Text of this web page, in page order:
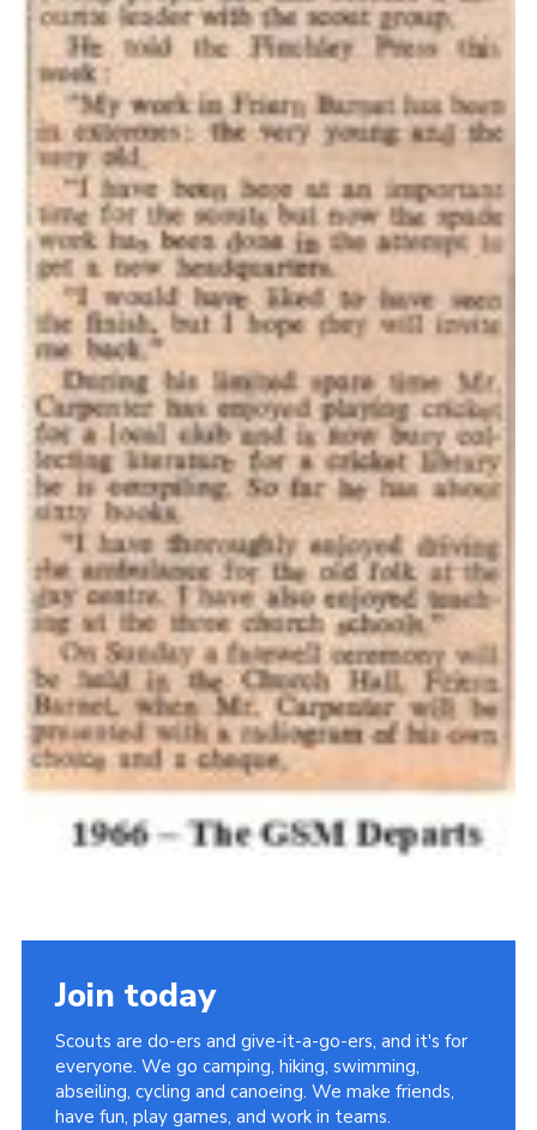
Join today
Scouts are do-ers and give-it-a-go-ers, and it's for
everyone. We go camping, hiking, swimming,
abseiling, cycling and canoeing. We make friends,
have fun, play games, and work in teams.